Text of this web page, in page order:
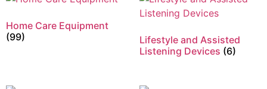
Home Care Equipment
(99)
Lifestyle and Assisted
Listening Devices (6)